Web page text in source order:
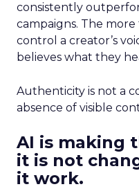
consistently
campaigns. The
control a creator’s
believes what they
Authenticity is not a
absence of visible
AI is making
it is not
it work.